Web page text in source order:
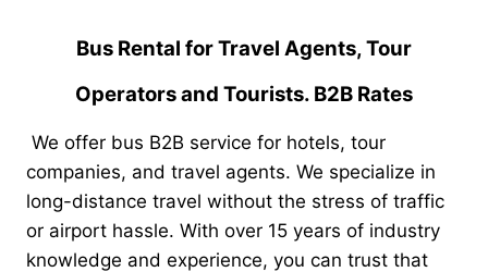
Bus Rental for Travel Agents, Tour
Operators and Tourists. B2B Rates
We offer bus B2B service for hotels, tour
companies, and travel agents. We specialize in
long-distance travel without the stress of traffic
or airport hassle. With over 15 years of industry
knowledge and experience, you can trust that